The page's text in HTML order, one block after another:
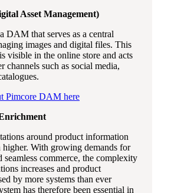
Asset Management)
DAM that serves as a central
images and digital files. This
visible in the online store and acts
channels such as social media,
Pimcore DAM here
around product information
higher. With growing demands for
commerce, the complexity
increases and product
by more systems than ever
has therefore been essential in